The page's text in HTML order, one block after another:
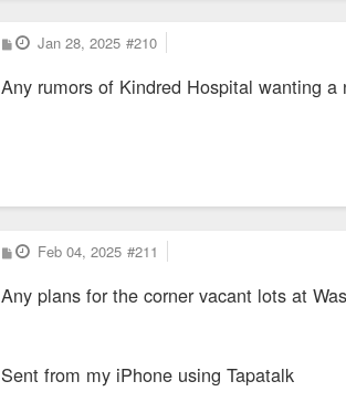
P
o
t
Jan 28, 2025 #210
Any rumors of Kindred Hospital wanting
P
o
t
Feb 04, 2025 #211
Any plans for the corner vacant lots at
Sent from my iPhone using Tapatalk